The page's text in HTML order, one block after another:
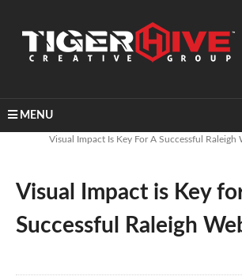
MENUHome
Visual Impact Is Key For A Successful Raleigh
Visual Impact is Key
Successful Raleigh